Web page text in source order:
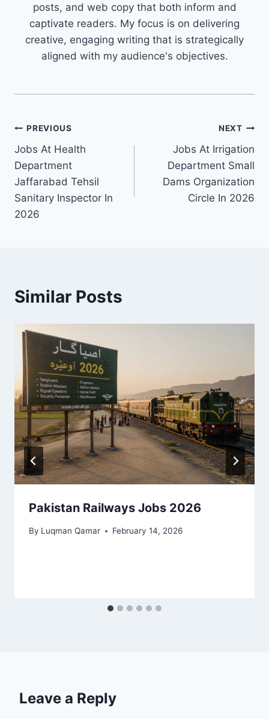
posts, and web copy that both inform and
captivate readers. My focus is on delivering
creative, engaging writing that is strategically
aligned with my audience's objectives.
Post
navigation
PREVIOUS
Jobs At Health
Department
Jaffarabad Tehsil
Sanitary Inspector In
2026
NEXT
Jobs At Irrigation
Department Small
Dams Organization
Circle In 2026
Similar Posts
Pakistan Railways Jobs 2026
By Luqman Qamar February 14, 2026
Leave a Reply